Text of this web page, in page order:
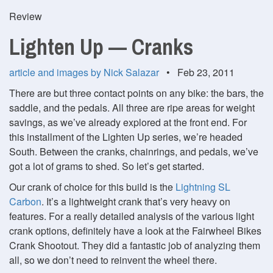
Review
Lighten Up — Cranks
article and images by Nick Salazar • Feb 23, 2011
There are but three contact points on any bike: the bars, the
saddle, and the pedals. All three are ripe areas for weight
savings, as we’ve already explored at the front end. For
this installment of the Lighten Up series, we’re headed
South. Between the cranks, chainrings, and pedals, we’ve
got a lot of grams to shed. So let’s get started.
Our crank of choice for this build is the Lightning SL
Carbon. It’s a lightweight crank that’s very heavy on
features. For a really detailed analysis of the various light
crank options, definitely have a look at the Fairwheel Bikes
Crank Shootout. They did a fantastic job of analyzing them
all, so we don’t need to reinvent the wheel there.